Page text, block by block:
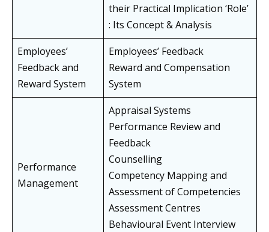
their Practical Implication ‘Role’
: Its Concept & Analysis
Employees’
Feedback and
Reward System
Employees’ Feedback
Reward and Compensation
System
Performance
Management
Appraisal Systems
Performance Review and
Feedback
Counselling
Competency Mapping and
Assessment of Competencies
Assessment Centres
Behavioural Event Interview